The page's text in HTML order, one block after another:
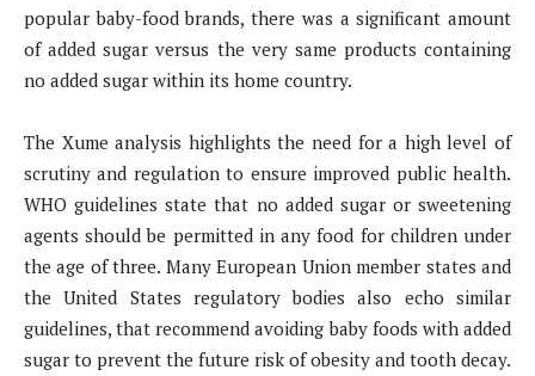
popular baby-food brands, there was a significant amount
of added sugar versus the very same products containing
no added sugar within its home country.
The Xume analysis highlights the need for a high level of
scrutiny and regulation to ensure improved public health.
WHO guidelines state that no added sugar or sweetening
agents should be permitted in any food for children under
the age of three. Many European Union member states and
the United States regulatory bodies also echo similar
guidelines, that recommend avoiding baby foods with added
sugar to prevent the future risk of obesity and tooth decay.